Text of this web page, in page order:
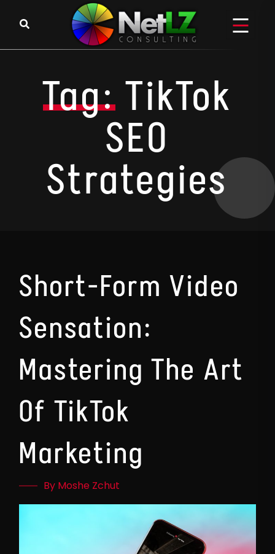
Tag: TikTok
SEO
Strategies
Short-Form Video
Sensation:
Mastering The Art
Of TikTok
Marketing
By Moshe Zchut